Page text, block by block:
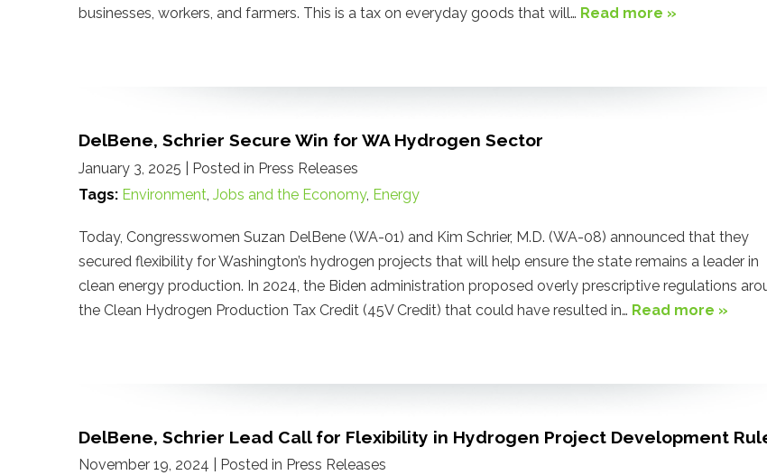
businesses, workers, and farmers. This is a tax on everyday goods that will… Read more »
DelBene, Schrier Secure Win for WA Hydrogen Sector
January 3, 2025
| Posted in Press Releases
Tags: Environment Jobs and the Economy, Energy
Today, Congresswomen Suzan DelBene (WA-01) and Kim Schrier, M.D. (WA-08) announced that they
secured flexibility for Washington’s hydrogen projects that will help ensure the state remains a leader in
clean energy production. In 2024, the Biden administration proposed overly prescriptive regulations
the Clean Hydrogen Production Tax Credit (45V Credit) that could have resulted in… Read more »
DelBene, Schrier Lead Call for Flexibility in Hydrogen Project Development
November 19, 2024
| Posted in Press Releases